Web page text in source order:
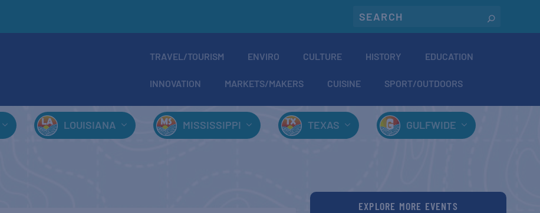
TRAVEL/TOURISM ENVIRO CULTURE HISTORY EDUCATION
INNOVATION MARKETS/MAKERS CUISINE SPORT/OUTDOORS
LOUISIANA MISSISSIPPI TEXAS GULFWIDE
EXPLORE MORE EVENTS